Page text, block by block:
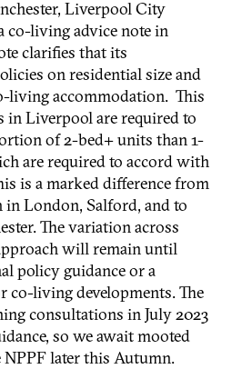
Liverpool City
co-living advice note in
clarifies that its
on residential size and
living accommodation. This
in Liverpool are required to
of 2-bed+ units than 1-
are required to accord with
is a marked difference from
London, Salford, and to
The variation across
will remain until
policy guidance or a
co-living developments. The
consultations in July 2023
so we await mooted
later this Autumn.